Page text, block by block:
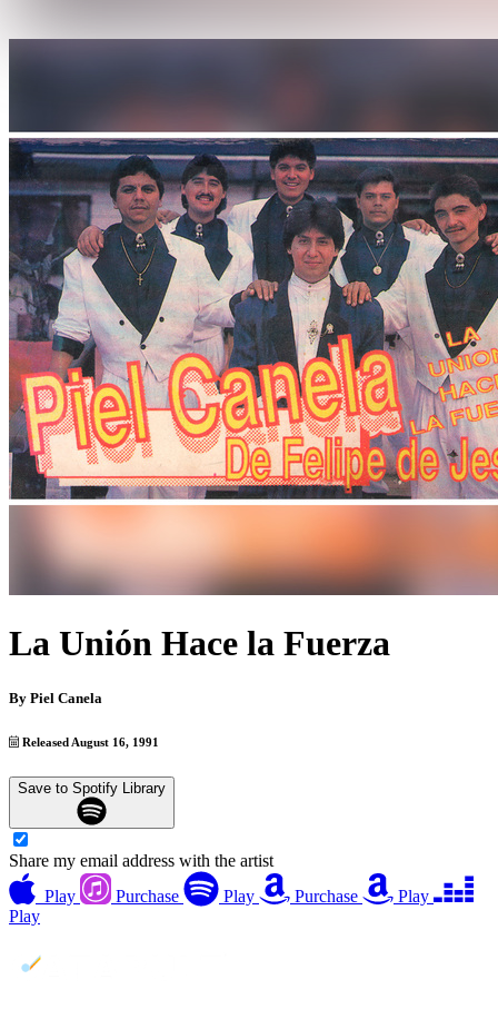
La Unión Hace la Fuerza
By Piel Canela
Released August 16, 1991
Save to Spotify Library
Share my email address with the artist
Play
Purchase Play Purchase
Play
Play